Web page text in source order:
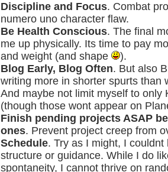
Discipline and Focus. Combat
numero uno character flaw.
Be Health Conscious. The final
me up physically. Its time to pay
and weight (and shape
).
Blog Early, Blog Often. But also
writing more in shorter spurts than
And maybe not limit myself to only
(though those wont appear on
Finish pending projects ASAP
ones. Prevent project creep from
Schedule. Try as I might, I
structure or guidance. While I do
spontaneity, I cannot thrive on